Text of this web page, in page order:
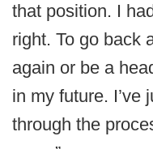
that position. I
right. To go back
again or be a
in my future. I’ve
through the